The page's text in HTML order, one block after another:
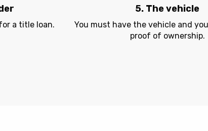
a title loan.
5. The vehicle
You must have the vehicle and
proof of ownership.